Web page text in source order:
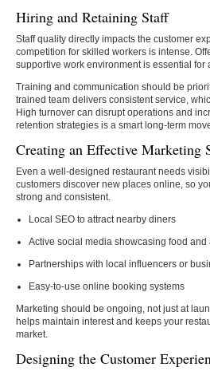
Hiring and Retaining Staff
Staff quality directly impacts the customer
competition for skilled workers is intense.
supportive work environment is essential for
Training and communication should be
trained team delivers consistent service,
High turnover can disrupt operations and
retention strategies is a smart long-term
Creating an Effective Marketing
Even a well-designed restaurant needs
customers discover new places online, so
strong and consistent.
Local SEO to attract nearby diners
Active social media showcasing food and
Partnerships with local influencers or
Easy-to-use online booking systems
Marketing should be ongoing, not just at
helps maintain interest and keeps your
market.
Designing the Customer